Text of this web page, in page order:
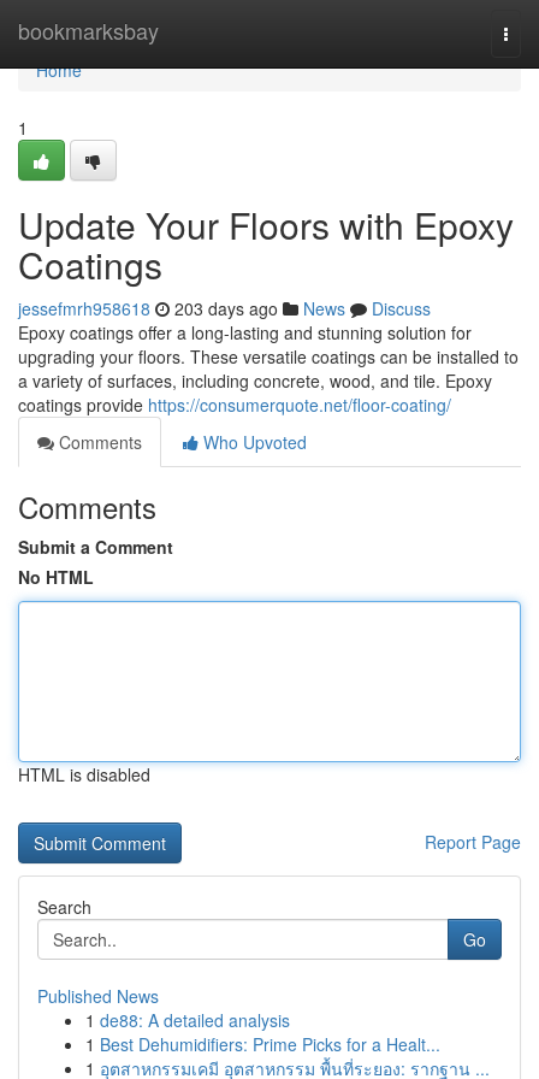
bookmarksbay
Home
Home
1
Update Your Floors with Epoxy
Coatings
jessefmrh958618 203 days ago News
Discuss
Epoxy coatings offer a long-lasting and stunning solution for
upgrading your floors. These versatile coatings can be installed to
a variety of surfaces, including concrete, wood, and tile. Epoxy
coatings provide https://consumerquote.net/floor-coating/
Comments
Who Upvoted
Comments
Submit a Comment
No HTML
HTML is disabled
Report Page
Search
Go
Published News
1 de88: A detailed analysis
1 Best Dehumidifiers: Prime Picks for a Healt...
1 อุตสาหกรรมเคมี อุตสาหกรรม พื้นที่ระยอง: รากฐาน ...